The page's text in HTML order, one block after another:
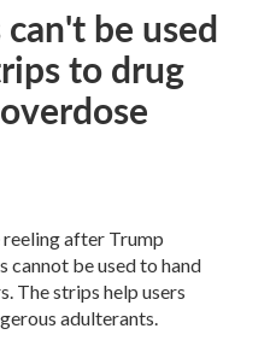
be used
to drug
after Trump
be used to hand
The strips help users
adulterants.